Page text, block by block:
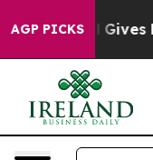
AGP PICKS
Gives Parents